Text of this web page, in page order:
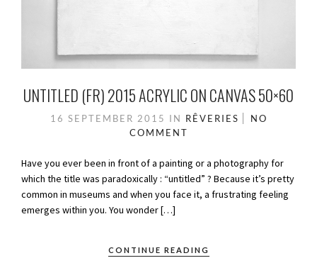
UNTITLED (FR) 2015 ACRYLIC ON CANVAS 50×60
16 SEPTEMBER 2015 IN RÊVERIES
NO
COMMENT
Have you ever been in front of a painting or a photography for
which the title was paradoxically : “untitled” ? Because it’s pretty
common in museums and when you face it, a frustrating feeling
emerges within you. You wonder […]
CONTINUE READING